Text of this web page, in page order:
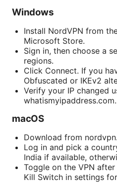
Windows
Install NordVPN from
Microsoft Store.
Sign in, then choose a
regions.
Click Connect. If you
Obfuscated or IKEv2
Verify your IP changed
whatismyipaddress.com.
macOS
Download from
Log in and pick a
India if available,
Toggle on the VPN
Kill Switch in settings